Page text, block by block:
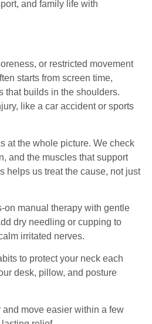
and family life with
or restricted movement
starts from screen time,
that builds in the shoulders.
like a car accident or sports
at the whole picture. We check
and the muscles that support
helps us treat the cause, not just
on manual therapy with gentle
dry needling or cupping to
irritated nerves.
to protect your neck each
desk, pillow, and posture
and move easier within a few